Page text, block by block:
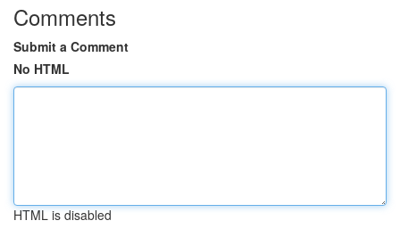
Comments
Submit a Comment
No HTML
HTML is disabled